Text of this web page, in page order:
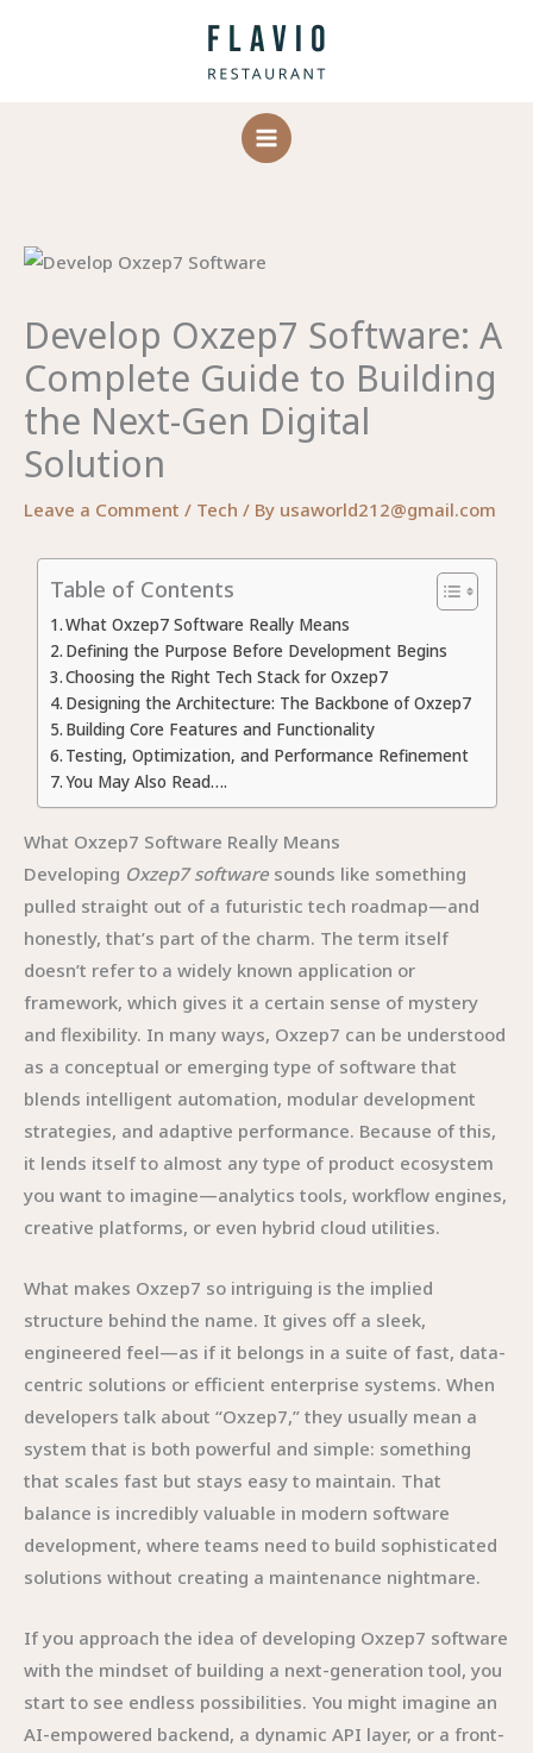
Develop Oxzep7 Software: A
Complete Guide to Building
the Next-Gen Digital
Solution
Leave a Comment / Tech / By usaworld212@gmail.com
Table of Contents
What Oxzep7 Software Really Means
Defining the Purpose Before Development Begins
Choosing the Right Tech Stack for Oxzep7
Designing the Architecture: The Backbone of Oxzep7
Building Core Features and Functionality
Testing, Optimization, and Performance Refinement
You May Also Read….
What Oxzep7 Software Really Means
Developing Oxzep7 software sounds like something
pulled straight out of a futuristic tech roadmap—and
honestly, that’s part of the charm. The term itself
doesn’t refer to a widely known application or
framework, which gives it a certain sense of mystery
and flexibility. In many ways, Oxzep7 can be understood
as a conceptual or emerging type of software that
blends intelligent automation, modular development
strategies, and adaptive performance. Because of this,
it lends itself to almost any type of product ecosystem
you want to imagine—analytics tools, workflow engines,
creative platforms, or even hybrid cloud utilities.
What makes Oxzep7 so intriguing is the implied
structure behind the name. It gives off a sleek,
engineered feel—as if it belongs in a suite of fast, data-
centric solutions or efficient enterprise systems. When
developers talk about “Oxzep7,” they usually mean a
system that is both powerful and simple: something
that scales fast but stays easy to maintain. That
balance is incredibly valuable in modern software
development, where teams need to build sophisticated
solutions without creating a maintenance nightmare.
If you approach the idea of developing Oxzep7 software
with the mindset of building a next-generation tool, you
start to see endless possibilities. You might imagine an
AI-empowered backend, a dynamic API layer, or a front-